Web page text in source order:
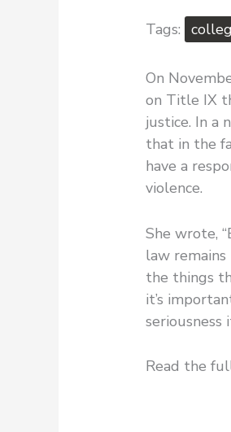
On
on Title IX
justice. In a
that in the
have a
violence.
She wrote,
law
the things
it’s
seriousness
Read the